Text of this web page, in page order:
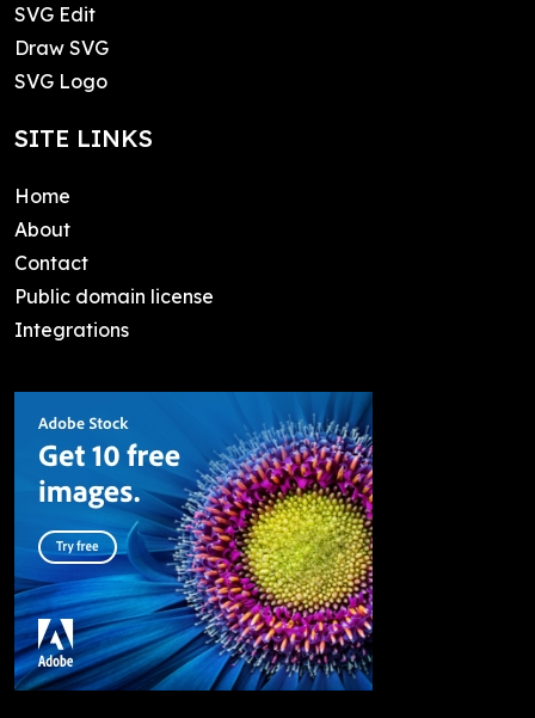
SVG Edit
Draw SVG
SVG Logo
SITE LINKS
Home
About
Contact
Public domain license
Integrations